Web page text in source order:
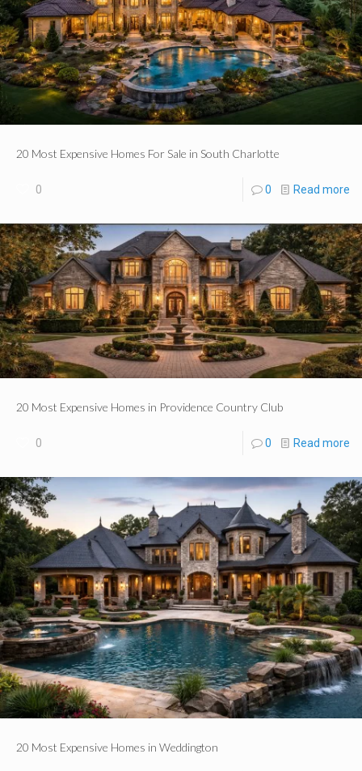
20 Most Expensive Homes For Sale in South Charlotte
0 0 Read more
20 Most Expensive Homes in Providence Country Club
0 0 Read more
20 Most Expensive Homes in Weddington